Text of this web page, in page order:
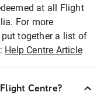
at all Flight
For more
together a list of
Help Centre Article
Centre?